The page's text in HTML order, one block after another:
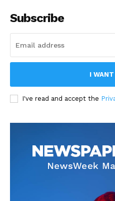
Subscribe
I
I've read and accept the